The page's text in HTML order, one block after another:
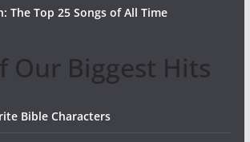
The Top 25 Songs of All Time
Our Biggest Hits
Bible Characters